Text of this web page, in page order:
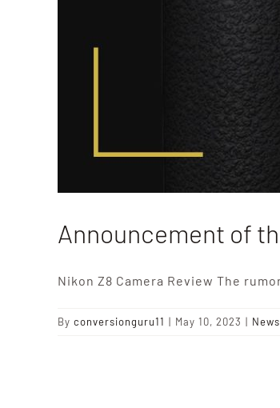
Announcement of
Nikon Z8 Camera Review The
By conversionguru11 | May 10, 2023 | News